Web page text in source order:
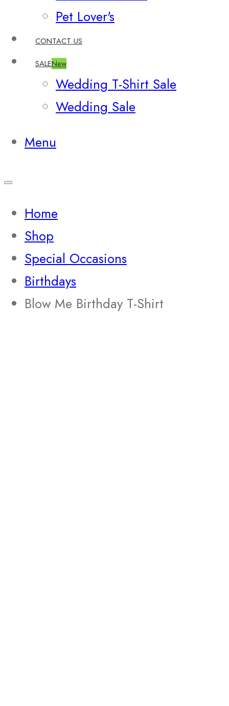
Pet Lover's
CONTACT US
SALENew
Wedding T-Shirt Sale
Wedding Sale
Menu
Home
Shop
Special Occasions
Birthdays
Blow Me Birthday T-Shirt